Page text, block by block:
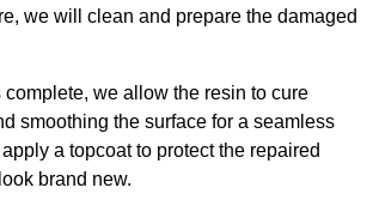
we will clean and prepare the damaged
complete, we allow the resin to cure
smoothing the surface for a seamless
a topcoat to protect the repaired
brand new.